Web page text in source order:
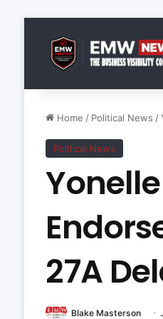
Home / Political News /
Political News
27A
Blake Masterson